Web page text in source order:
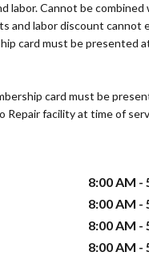
labor. Cannot be
and labor discount cannot
card must be presented
card must be
Repair facility at time of
8:00 AM -
8:00 AM -
8:00 AM -
8:00 AM -